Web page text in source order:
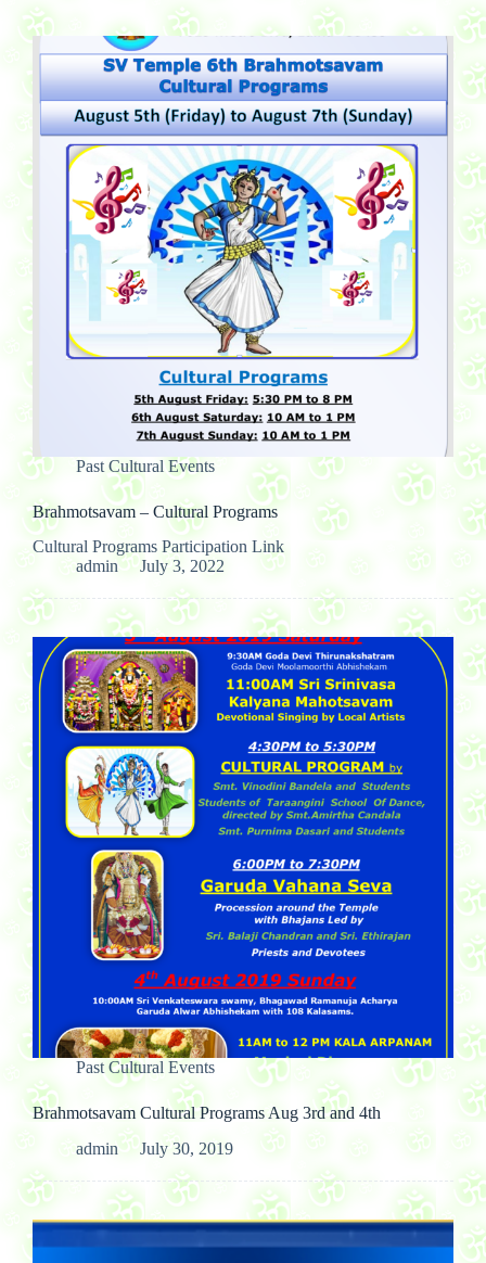
Past Cultural Events
Brahmotsavam – Cultural Programs
Cultural Programs Participation Link
admin
July 3, 2022
Past Cultural Events
Brahmotsavam Cultural Programs Aug 3rd and 4th
admin
July 30, 2019